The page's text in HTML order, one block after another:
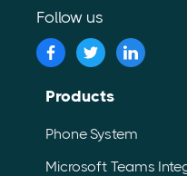
Follow us
Products
Phone System
Microsoft Teams